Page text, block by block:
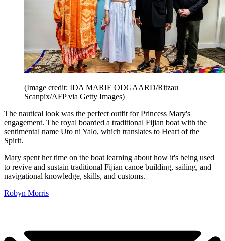
(Image credit: IDA MARIE ODGAARD/Ritzau
Scanpix/AFP via Getty Images)
The nautical look was the perfect outfit for Princess Mary's
engagement. The royal boarded a traditional Fijian boat with the
sentimental name Uto ni Yalo, which translates to Heart of the
Spirit.
Mary spent her time on the boat learning about how it's being used
to revive and sustain traditional Fijian canoe building, sailing, and
navigational knowledge, skills, and customs.
Robyn Morris